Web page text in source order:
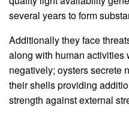
several years to form
Additionally they face
along with human
negatively; oysters secrete
their shells providing
strength against external